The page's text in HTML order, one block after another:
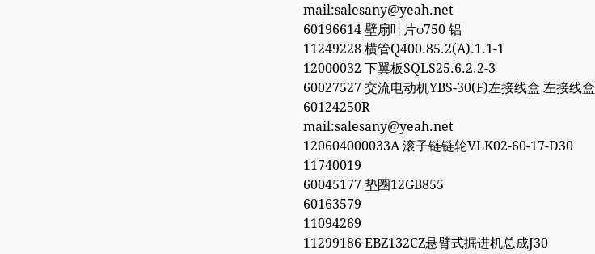
mail:salesany@yeah.net
60196614 壁扇叶片φ750 铝
11249228 横管Q400.85.2(A).1.1-1
12000032 下翼板SQLS25.6.2.2-3
60027527 交流电动机YBS-30(F)左接线盒 左接线盒
60124250R
mail:salesany@yeah.net
120604000033A 滚子链链轮VLK02-60-17-D30
11740019
60045177 垫圈12GB855
60163579
11094269
11299186 EBZ132CZ悬臂式掘进机总成J30